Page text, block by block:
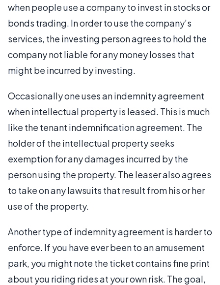
when people use a company to invest in stocks or
bonds trading. In order to use the company’s
services, the investing person agrees to hold the
company not liable for any money losses that
might be incurred by investing.
Occasionally one uses an indemnity agreement
when intellectual property is leased. This is much
like the tenant indemnification agreement. The
holder of the intellectual property seeks
exemption for any damages incurred by the
person using the property. The leaser also agrees
to take on any lawsuits that result from his or her
use of the property.
Another type of indemnity agreement is harder to
enforce. If you have ever been to an amusement
park, you might note the ticket contains fine print
about you riding rides at your own risk. The goal,